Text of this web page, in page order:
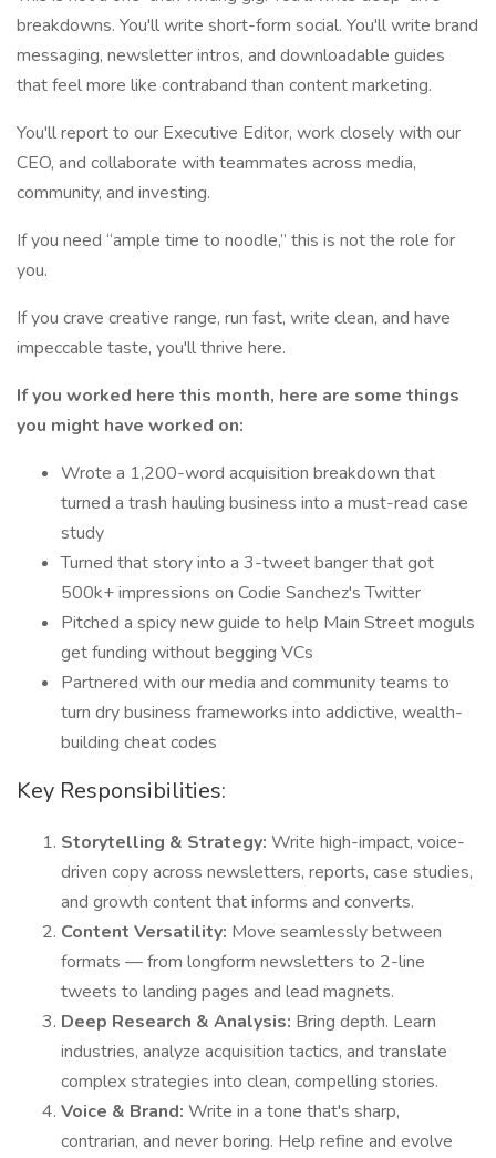
breakdowns. You'll write short-form social. You'll write brand
messaging, newsletter intros, and downloadable guides
that feel more like contraband than content marketing.
You'll report to our Executive Editor, work closely with our
CEO, and collaborate with teammates across media,
community, and investing.
If you need “ample time to noodle,” this is not the role for
you.
If you crave creative range, run fast, write clean, and have
impeccable taste, you'll thrive here.
If you worked here this month, here are some things
you might have worked on:
Wrote a 1,200-word acquisition breakdown that
turned a trash hauling business into a must-read case
study
Turned that story into a 3-tweet banger that got
500k+ impressions on Codie Sanchez's Twitter
Pitched a spicy new guide to help Main Street moguls
get funding without begging VCs
Partnered with our media and community teams to
turn dry business frameworks into addictive, wealth-
building cheat codes
Key Responsibilities:
Storytelling & Strategy: Write high-impact, voice-
driven copy across newsletters, reports, case studies,
and growth content that informs and converts.
Content Versatility: Move seamlessly between
formats — from longform newsletters to 2-line
tweets to landing pages and lead magnets.
Deep Research & Analysis: Bring depth. Learn
industries, analyze acquisition tactics, and translate
complex strategies into clean, compelling stories.
Voice & Brand: Write in a tone that's sharp,
contrarian, and never boring. Help refine and evolve